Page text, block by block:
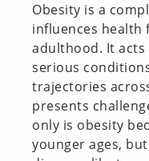
Obesity is a
influences
adulthood. It
serious
trajectories
presents
only is obesity
younger ages,